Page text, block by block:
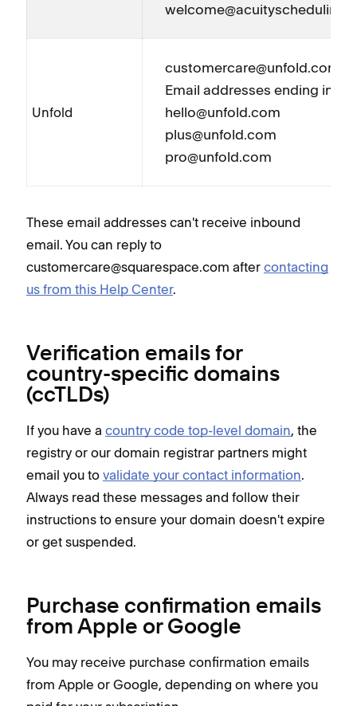
Unfold
customercare@unfold.com
Email addresses ending in
hello@unfold.com
plus@unfold.com
pro@unfold.com
These email addresses can't receive inbound
email. You can reply to
customercare@squarespace.com after contacting
us from this Help Center.
Verification emails for
country-specific domains
(ccTLDs)
If you have a country code top-level domain, the
registry or our domain registrar partners might
email you to validate your contact information.
Always read these messages and follow their
instructions to ensure your domain doesn't expire
or get suspended.
Purchase confirmation emails
from Apple or Google
You may receive purchase confirmation emails
from Apple or Google, depending on where you